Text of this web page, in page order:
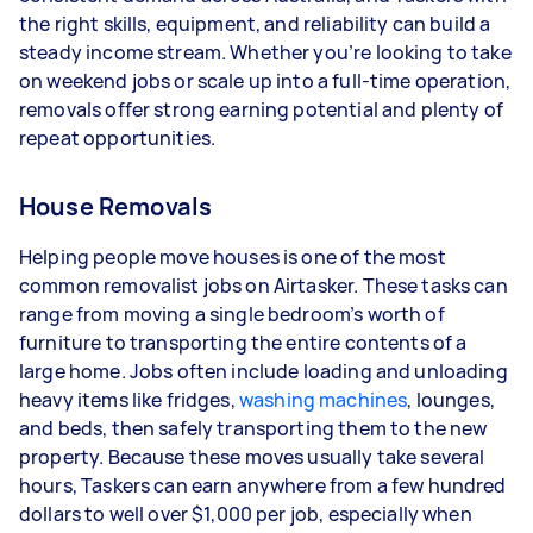
Your actual earnings can be higher or lower
depending on how much work you take on, the
types of jobs you complete, and job complexity.
the right skills, equipment, and reliability can build a
steady income stream. Whether you’re looking to take
on weekend jobs or scale up into a full-time operation,
removals offer strong earning potential and plenty of
repeat opportunities.
House Removals
Helping people move houses is one of the most
common removalist jobs on Airtasker. These tasks can
range from moving a single bedroom’s worth of
furniture to transporting the entire contents of a
large home. Jobs often include loading and unloading
heavy items like fridges,washing machines, lounges,
and beds, then safely transporting them to the new
property. Because these moves usually take several
hours, Taskers can earn anywhere from a few hundred
dollars to well over $1,000 per job, especially when